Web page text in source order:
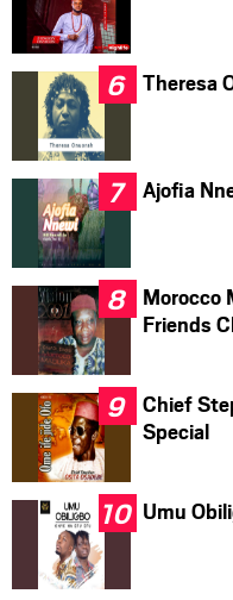
Theresa
Ajofia
Morocco
Friends
Chief
Special
Umu